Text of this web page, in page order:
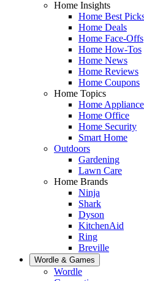
Home Insights
Home Best
Home Deals
Home Face-Offs
Home How-Tos
Home News
Home Reviews
Home Coupons
Home Topics
Home
Home Office
Home Security
Smart Home
Outdoors
Gardening
Lawn Care
Home Brands
Ninja
Shark
Dyson
KitchenAid
Ring
Breville
Wordle & Games
Wordle